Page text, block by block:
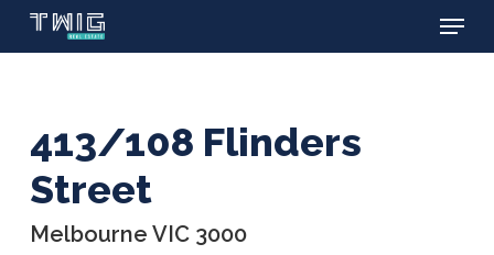
Skip
Menu
413/108 Flinders
Street
Melbourne VIC 3000